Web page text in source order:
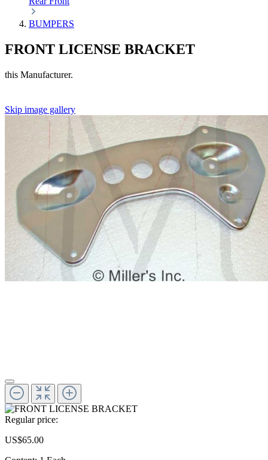
BUMPERS
FRONT LICENSE BRACKET
this Manufacturer.
Skip image gallery
Regular price:
US$65.00